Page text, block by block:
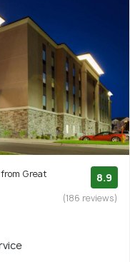
Great
8.9
(186 reviews)